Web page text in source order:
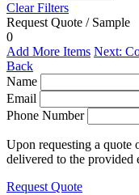
Clear Filters
Request Quote / Sample
0
Add More Items Next:
Back
Name
Email
Phone Number
Upon requesting a quote
delivered to the provided
Request Quote